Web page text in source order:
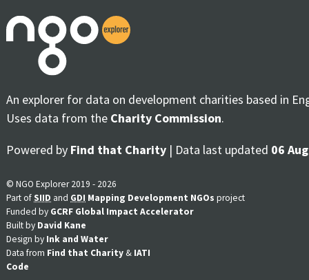
An explorer for data on development charities based in
Uses data from the Charity Commission.
Powered by Find that Charity | Data last updated 06
© NGO Explorer 2019 - 2026
Part ofSIID and GDI Mapping Development NGOs project
Funded by GCRF Global Impact Accelerator
Built by David Kane
Design by Ink and Water
Data from Find that Charity & IATI
Code